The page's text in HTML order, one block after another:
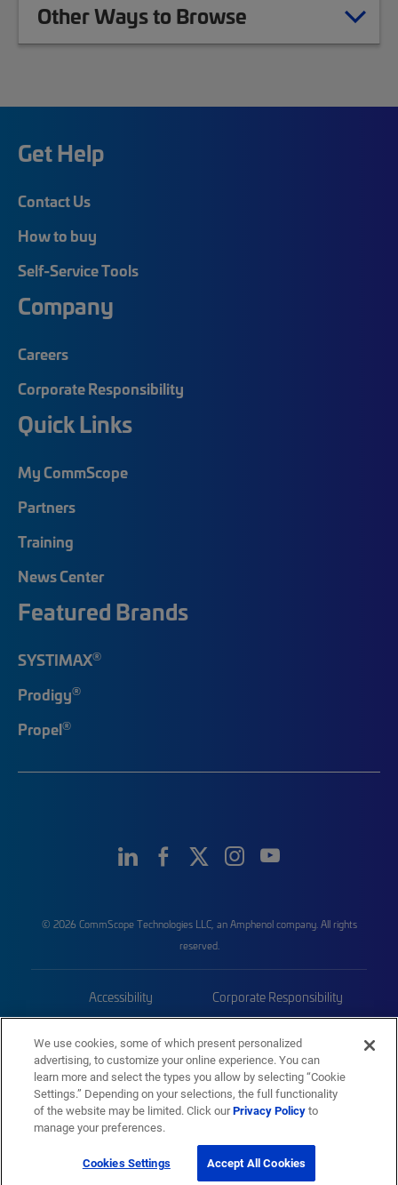
Other Ways to Browse
Get Help
Contact Us
How to buy
Self-Service Tools
Company
Careers
Corporate Responsibility
Quick Links
My CommScope
Partners
Training
News Center
Featured Brands
SYSTIMAX®
Prodigy®
Propel®
© 2026 CommScope Technologies LLC, an Amphenol company. All rights
reserved.
Accessibility Corporate Responsibility
Trademarks Sitemap
We use cookies, some of which present personalized
advertising, to customize your online experience. You can
learn more and select the types you allow by selecting “Cookie
Settings.” Depending on your selections, the full functionality
of the website may be limited. Click ourPrivacy Policyto
manage your preferences.
Cookies Settings Accept All Cookies